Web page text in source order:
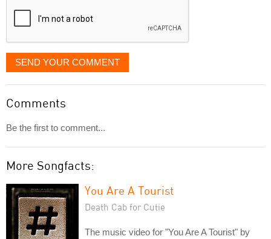
SEND YOUR COMMENT
Comments
Be the first to comment...
More Songfacts:
You Are A Tourist
Death Cab for Cutie
The music video for "You Are A Tourist" by